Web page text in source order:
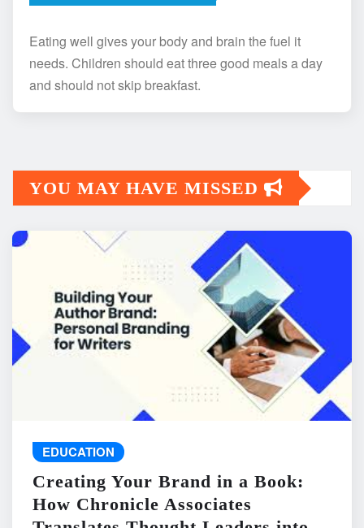
Eating well gives your body and brain the fuel it
needs. Children should eat three good meals a day
and should not skip breakfast.
YOU MAY HAVE MISSED
EDUCATION
Creating Your Brand in a Book:
How Chronicle Associates